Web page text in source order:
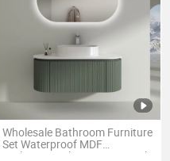
Wholesale Bathroom Furniture
Set Waterproof MDF
Bathroom Cabinet Vanity with